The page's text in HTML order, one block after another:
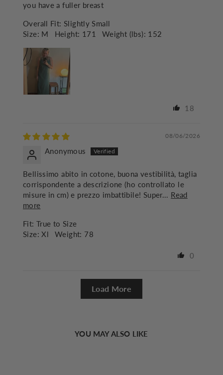
you have a fuller breast
Overall Fit: Slightly Small
Size: M Height: 171 Weight (lbs): 152
18
08/06/2026
Anonymous
Bellissimo abito in cotone, buona vestibilità, taglia
corrispondente a descrizione (ho controllato le
misure in cm) e prezzo imbattibile! Super... Read
more
Fit: True to Size
Size: Xl Weight: 78
0
Load More
YOU MAY ALSO LIKE